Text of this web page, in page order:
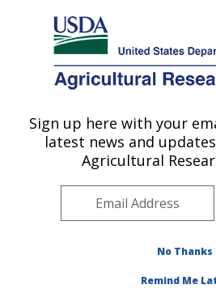
Here's how you know
Agricultural Research Service
U.S. DEPARTMENT OF AGRICULTURE
Crop Science Research
Mississippi State, MS
Southeast Area
Publications at this
Sign up here with your
latest news and
Agricultural
No Thanks
Remind Me